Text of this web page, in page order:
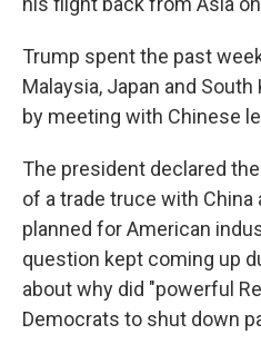
Trump spent the past
Malaysia, Japan and
by meeting with Chinese
The president declared
of a trade truce with
planned for American
question kept coming up
about why did "powerful
Democrats to shut down